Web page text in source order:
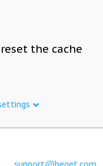
the cache
support@beget.com